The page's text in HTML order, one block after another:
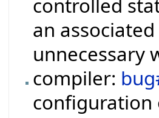
controlled
an
unnecessary
compiler:
configuration